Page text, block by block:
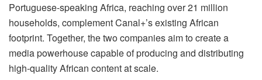
Portuguese-speaking Africa, reaching over 21 million
households, complement Canal+’s existing African
footprint. Together, the two companies aim to create a
media powerhouse capable of producing and distributing
high-quality African content at scale.